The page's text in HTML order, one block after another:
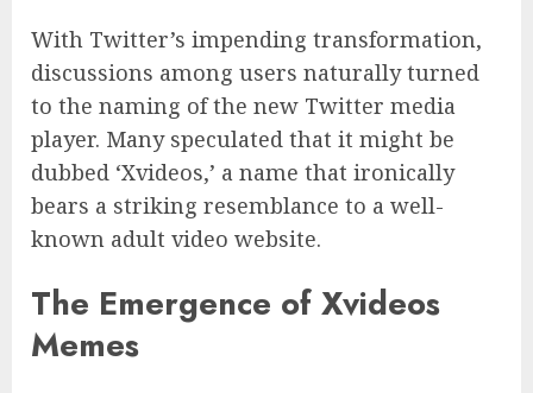
With Twitter’s impending transformation,
discussions among users naturally turned
to the naming of the new Twitter media
player. Many speculated that it might be
dubbed ‘Xvideos,’ a name that ironically
bears a striking resemblance to a well-
known adult video website.
The Emergence of Xvideos
Memes